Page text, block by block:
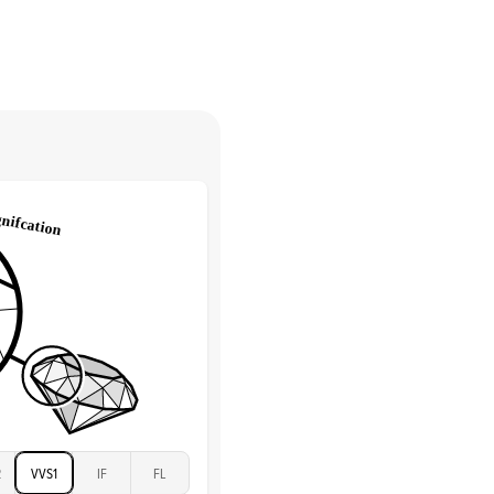
Carat
Color
Clarity
Total Carat
Stone
2Ct
VVS1 IF FL